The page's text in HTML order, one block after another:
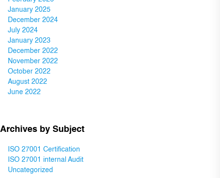
January 2025
December 2024
July 2024
January 2023
December 2022
November 2022
October 2022
August 2022
June 2022
Archives by Subject
ISO 27001 Certification
ISO 27001 internal Audit
Uncategorized